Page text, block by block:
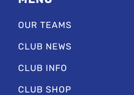
OUR TEAMS
CLUB NEWS
CLUB INFO
CLUB SHOP